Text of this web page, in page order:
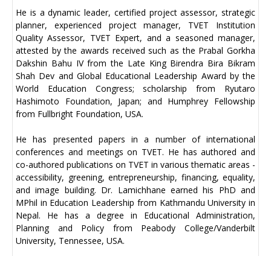
He is a dynamic leader, certified project assessor, strategic
planner, experienced project manager, TVET Institution
Quality Assessor, TVET Expert, and a seasoned manager,
attested by the awards received such as the Prabal Gorkha
Dakshin Bahu IV from the Late King Birendra Bira Bikram
Shah Dev and Global Educational Leadership Award by the
World Education Congress; scholarship from Ryutaro
Hashimoto Foundation, Japan; and Humphrey Fellowship
from Fullbright Foundation, USA.
He has presented papers in a number of international
conferences and meetings on TVET. He has authored and
co-authored publications on TVET in various thematic areas -
accessibility, greening, entrepreneurship, financing, equality,
and image building. Dr. Lamichhane earned his PhD and
MPhil in Education Leadership from Kathmandu University in
Nepal. He has a degree in Educational Administration,
Planning and Policy from Peabody College/Vanderbilt
University, Tennessee, USA.